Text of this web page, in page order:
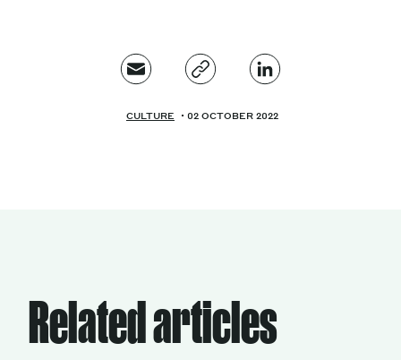
CULTURE 02 OCTOBER 2022
Related articles